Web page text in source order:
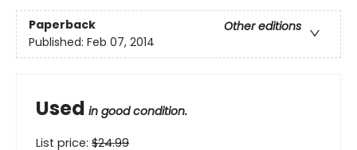
Paperback
Other editions
Published: Feb 07, 2014
Used in good condition.
List price: $24.99